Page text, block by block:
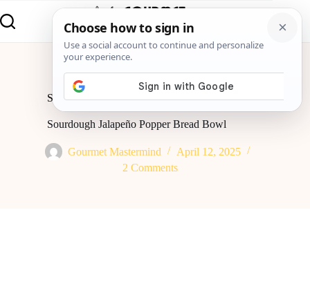
Home
Global Flavor
Sourdough Jalapeño Popper Bread Bowl
Sourdough Jalapeño Popper Bread Bowl
Gourmet Mastermind
April 12, 2025
2 Comments